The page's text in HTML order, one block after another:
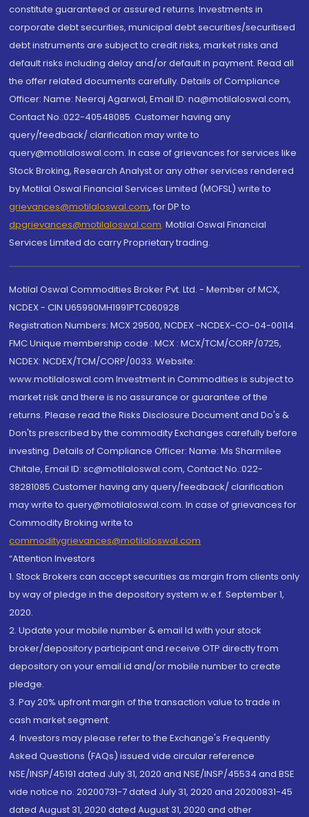
constitute guaranteed or assured returns. Investments in
corporate debt securities, municipal debt securities/securitised
debt instruments are subject to credit risks, market risks and
default risks including delay and/or default in payment. Read all
the offer related documents carefully. Details of Compliance
Officer: Name: Neeraj Agarwal, Email ID: na@motilaloswal.com,
Contact No.:022-40548085. Customer having any
query/feedback/ clarification may write to
query@motilaloswal.com. In case of grievances for services like
Stock Broking, Research Analyst or any other services rendered
by Motilal Oswal Financial Services Limited (MOFSL) write to
grievances@motilaloswal.com, for DP to
dpgrievances@motilaloswal.com, Motilal Oswal Financial
Services Limited do carry Proprietary trading.
Motilal Oswal Commodities Broker Pvt. Ltd. - Member of MCX,
NCDEX - CIN U65990MH1991PTC060928
Registration Numbers: MCX 29500, NCDEX -NCDEX-CO-04-00114.
FMC Unique membership code : MCX : MCX/TCM/CORP/0725,
NCDEX: NCDEX/TCM/CORP/0033. Website:
www.motilaloswal.com Investment in Commodities is subject to
market risk and there is no assurance or guarantee of the
returns. Please read the Risks Disclosure Document and Do's &
Don'ts prescribed by the commodity Exchanges carefully before
investing. Details of Compliance Officer: Name: Ms Sharmilee
Chitale, Email ID: sc@motilaloswal.com, Contact No.:022-
38281085.Customer having any query/feedback/ clarification
may write to query@motilaloswal.com. In case of grievances for
Commodity Broking write to
commoditygrievances@motilaloswal.com
“Attention Investors
1. Stock Brokers can accept securities as margin from clients only
by way of pledge in the depository system w.e.f. September 1,
2020.
2. Update your mobile number & email Id with your stock
broker/depository participant and receive OTP directly from
depository on your email id and/or mobile number to create
pledge.
3. Pay 20% upfront margin of the transaction value to trade in
cash market segment.
4. Investors may please refer to the Exchange's Frequently
Asked Questions (FAQs) issued vide circular reference
NSE/INSP/45191 dated July 31, 2020 and NSE/INSP/45534 and BSE
vide notice no. 20200731-7 dated July 31, 2020 and 20200831-45
dated August 31, 2020 dated August 31, 2020 and other